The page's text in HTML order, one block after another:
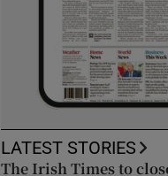
LATEST STORIES
The Irish Times to